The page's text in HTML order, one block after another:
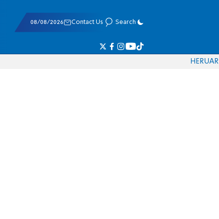
08/08/2026 Contact Us Search
HERUAR